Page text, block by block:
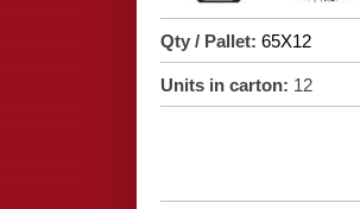
Qty / Pallet: 65X12
Units in carton: 12